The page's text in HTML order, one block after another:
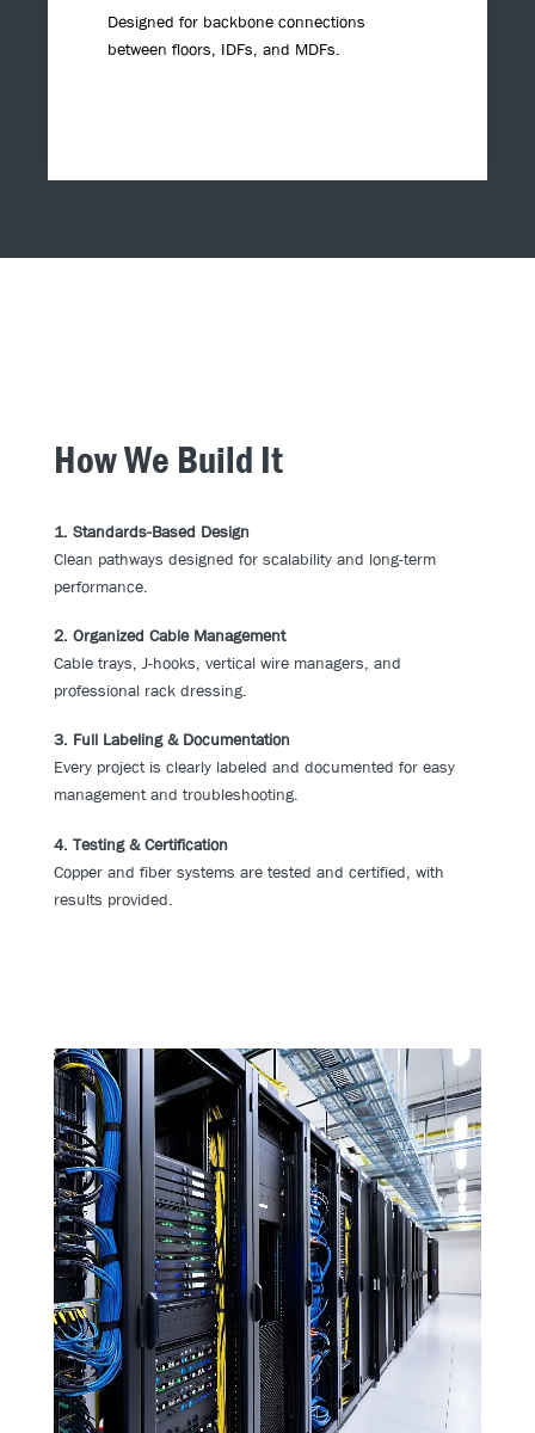
Designed for backbone connections
between floors, IDFs, and MDFs.
How We Build It
1. Standards-Based Design
Clean pathways designed for scalability and long-term
performance.
2. Organized Cable Management
Cable trays, J-hooks, vertical wire managers, and
professional rack dressing.
3. Full Labeling & Documentation
Every project is clearly labeled and documented for easy
management and troubleshooting.
4. Testing & Certification
Copper and fiber systems are tested and certified, with
results provided.